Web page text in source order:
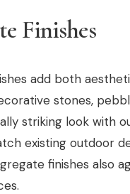
Finishes
add both
stones,
striking look with
existing outdoor
finishes also